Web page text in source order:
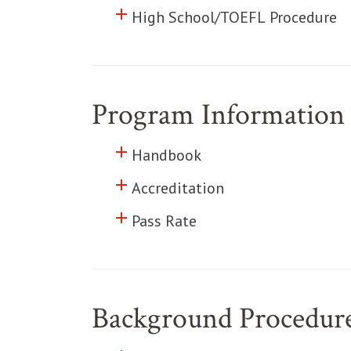
Click to toggle information about
High School/TOEFL Procedure
add
Program Information
Click to toggle information about
Handbook
add
Click to toggle information about
Accreditation
add
Click to toggle information about
Pass Rate
add
Background